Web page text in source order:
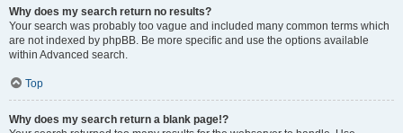
Why does my search return no results?
Your search was probably too vague and included many common terms which
are not indexed by phpBB. Be more specific and use the options available
within Advanced search.
Top
Why does my search return a blank page!?